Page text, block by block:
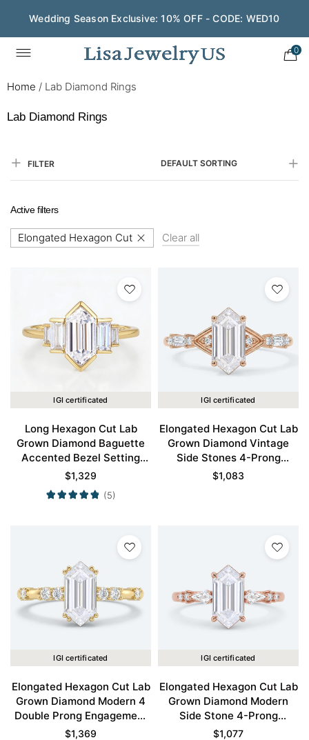
Save $200 on $1,500+ and Enjoy Gift Wrapping - CODE:
GIFT200
0
Home / Lab Diamond Rings
Lab Diamond Rings
FILTER DEFAULT SORTING
Active filters
Elongated Hexagon Cut Clear all
IGI certificated
Long Hexagon Cut Lab
Grown Diamond Baguette
Accented Bezel Setting
Engagement Ring in Yellow
Gold
$1,329
(5)
IGI certificated
Elongated Hexagon Cut Lab
Grown Diamond Vintage
Side Stones 4-Prong
Engagement Ring in Rose
$1,083
IGI certificated
Elongated Hexagon Cut Lab
Grown Diamond Modern 4
Double Prong Engagement
Ring in Yellow Gold
$1,369
IGI certificated
Elongated Hexagon Cut Lab
Grown Diamond Modern
Side Stone 4-Prong
Engagement Ring in Rose
$1,077